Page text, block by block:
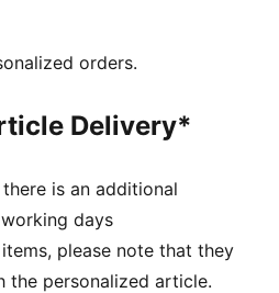
orders.
Delivery*
is an additional
days
please note that they
the personalized article.